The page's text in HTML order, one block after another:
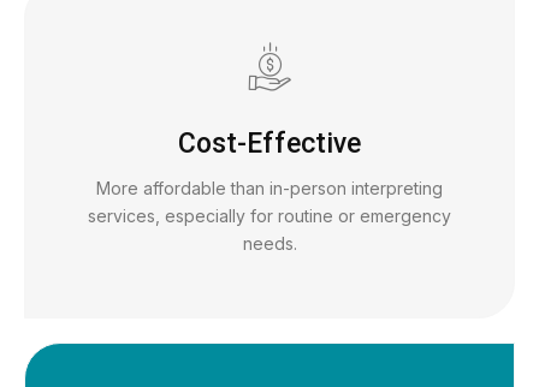
Cost-Effective
More affordable than in-person interpreting
services, especially for routine or emergency
needs.